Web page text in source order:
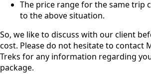
The price range for the same trip
to the above situation.
So, we like to discuss with our client
cost. Please do not hesitate to contact
Treks for any information regarding
package.